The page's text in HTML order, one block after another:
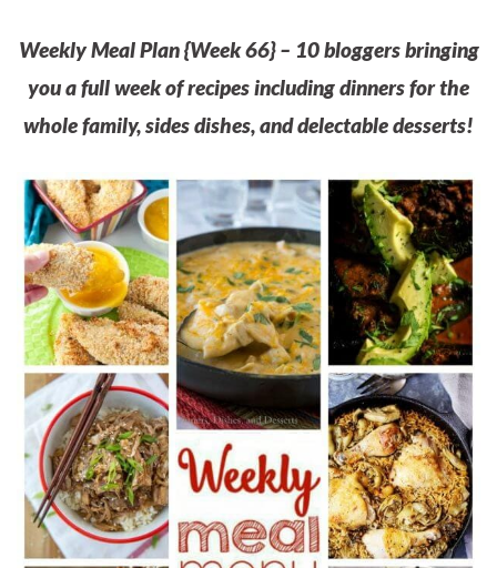
Weekly Meal Plan {Week 66}– 10 bloggers bringing
you a full week of recipes including dinners for the
whole family, sides dishes, and delectable desserts!